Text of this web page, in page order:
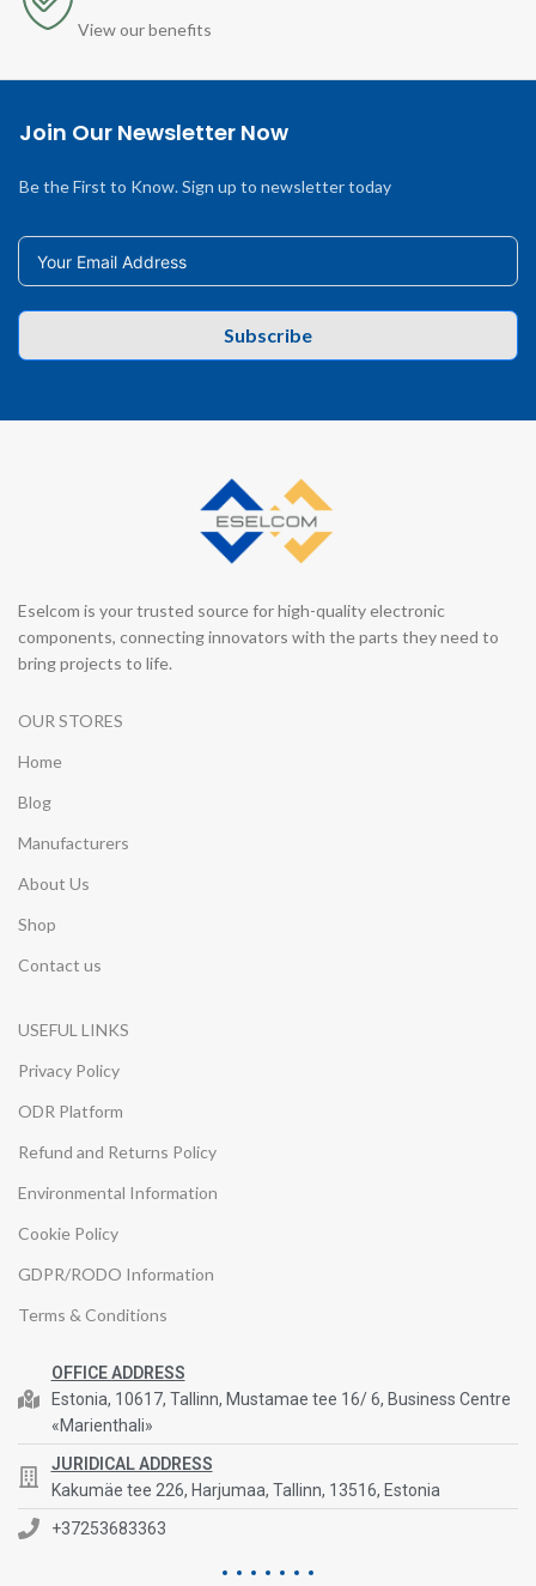
View our benefits
Join Our Newsletter Now
Be the First to Know. Sign up to newsletter today
Subscribe
Eselcom is your trusted source for high-quality electronic
components, connecting innovators with the parts they need to
bring projects to life.
OUR STORES
Home
Blog
Manufacturers
About Us
Shop
Contact us
USEFUL LINKS
Privacy Policy
ODR Platform
Refund and Returns Policy
Environmental Information
Cookie Policy
GDPR/RODO Information
Terms & Conditions
OFFICE ADDRESS
Estonia, 10617, Tallinn, Mustamae tee 16/ 6, Business Centre
«Marienthali»
JURIDICAL ADDRESS
Kakumäe tee 226, Harjumaa, Tallinn, 13516, Estonia
+37253683363